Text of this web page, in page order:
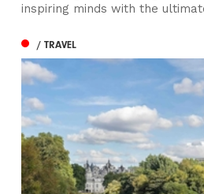
inspiring minds with the
/ TRAVEL